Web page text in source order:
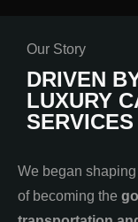
Our Story
DRIVEN
LUXURY
SERVICES
We began
of becoming the